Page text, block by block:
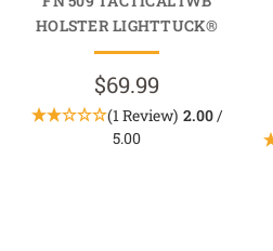
HOLSTER LIGHTTUCK®
$69.99
(1 Review) 2.00/
5.00